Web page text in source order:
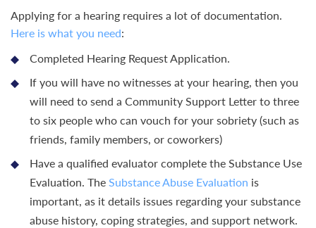
Applying for a hearing requires a lot of documentation.
Here is what you need:
Completed Hearing Request Application.
If you will have no witnesses at your hearing, then you
will need to send a Community Support Letter to three
to six people who can vouch for your sobriety (such as
friends, family members, or coworkers)
Have a qualified evaluator complete the Substance Use
Evaluation. The Substance Abuse Evaluation is
important, as it details issues regarding your substance
abuse history, coping strategies, and support network.